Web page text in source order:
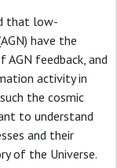
that low-
have the
feedback, and
activity in
the cosmic
to understand
and their
of the Universe.